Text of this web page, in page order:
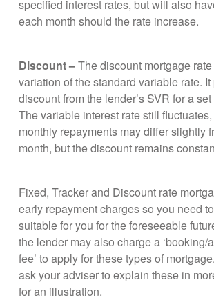
specified interest rates, but will also
each month should the rate increase.
Discount –The discount mortgage
variation of the standard variable rate.
discount from the lender’s SVR for a
The variable interest rate still
monthly repayments may differ slightly
month, but the discount remains
Fixed, Tracker and Discount rate
early repayment charges so you need
suitable for you for the foreseeable
the lender may also charge a ‘booking/
fee’ to apply for these types of
ask your adviser to explain these in
for an illustration.